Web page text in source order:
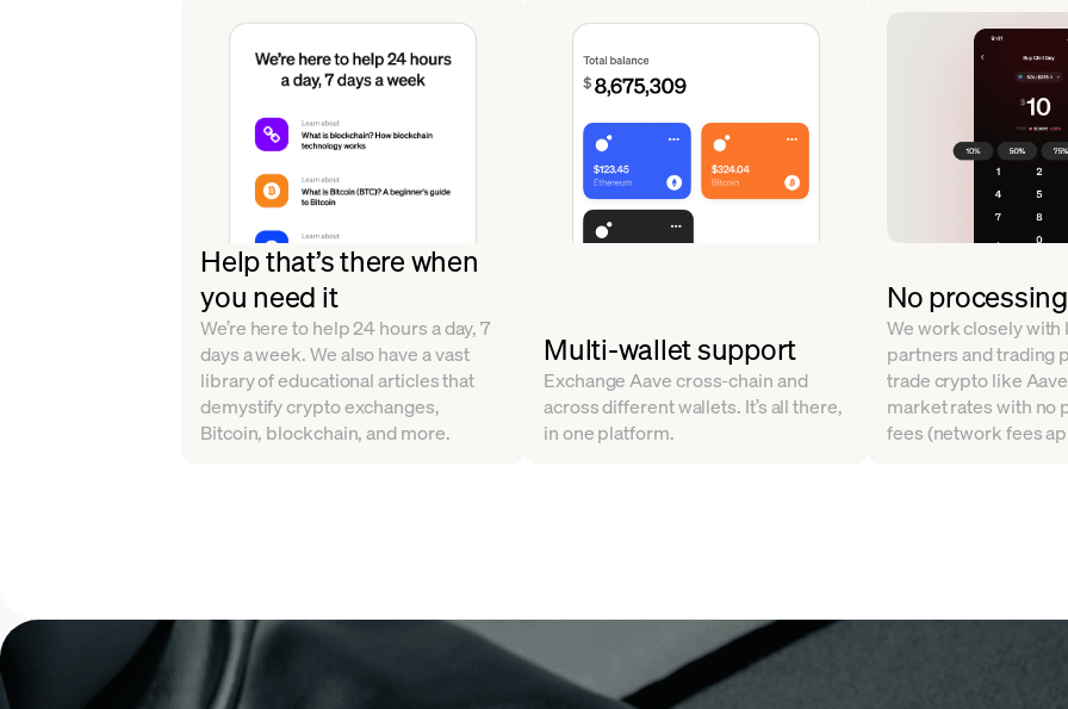
Help that’s there when
you need it
We’re here to help 24 hours a day, 7
days a week. We also have a vast
library of educational articles that
demystify crypto exchanges,
Bitcoin, blockchain, and more.
Multi-wallet support
Exchange Aave cross-chain and
across different wallets. It’s all there,
in one platform.
No
We work closely
partners and trading
trade crypto like
market rates with no
fees (network fees